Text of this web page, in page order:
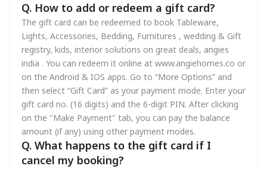
Q. How to add or redeem a gift card?
The gift card can be redeemed to book Tableware,
Lights, Accessories, Bedding, Furnitures , wedding & Gift
registry, kids, interior solutions on great deals, angies
india . You can redeem it online at www.angiehomes.co or
on the Android & IOS apps. Go to “More Options” and
then select “Gift Card” as your payment mode. Enter your
gift card no. (16 digits) and the 6-digit PIN. After clicking
on the "Make Payment" tab, you can pay the balance
amount (if any) using other payment modes.
Q. What happens to the gift card if I
cancel my booking?